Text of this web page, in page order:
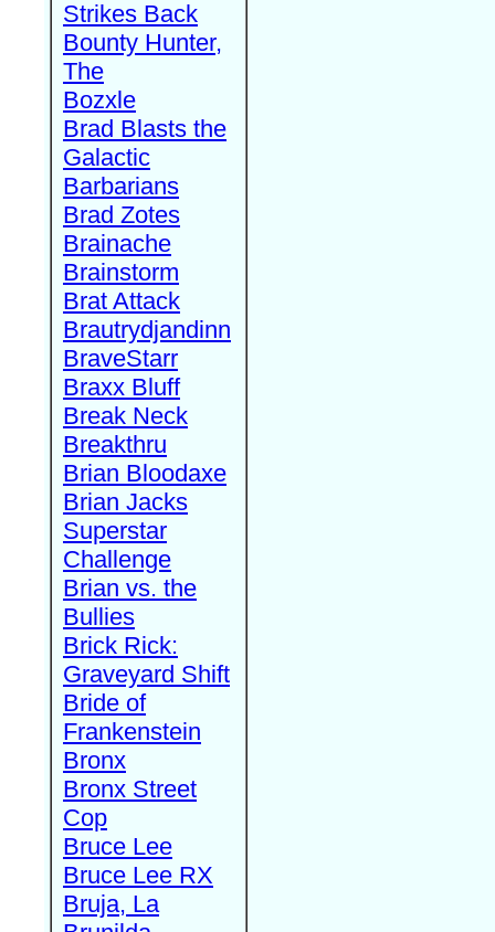
Strikes Back
Bounty Hunter,
The
Bozxle
Brad Blasts the
Galactic
Barbarians
Brad Zotes
Brainache
Brainstorm
Brat Attack
Brautrydjandinn
BraveStarr
Braxx Bluff
Break Neck
Breakthru
Brian Bloodaxe
Brian Jacks
Superstar
Challenge
Brian vs. the
Bullies
Brick Rick:
Graveyard Shift
Bride of
Frankenstein
Bronx
Bronx Street
Cop
Bruce Lee
Bruce Lee RX
Bruja, La